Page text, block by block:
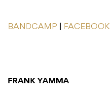
BANDCAMP FACEBOOK
FRANK YAMMA